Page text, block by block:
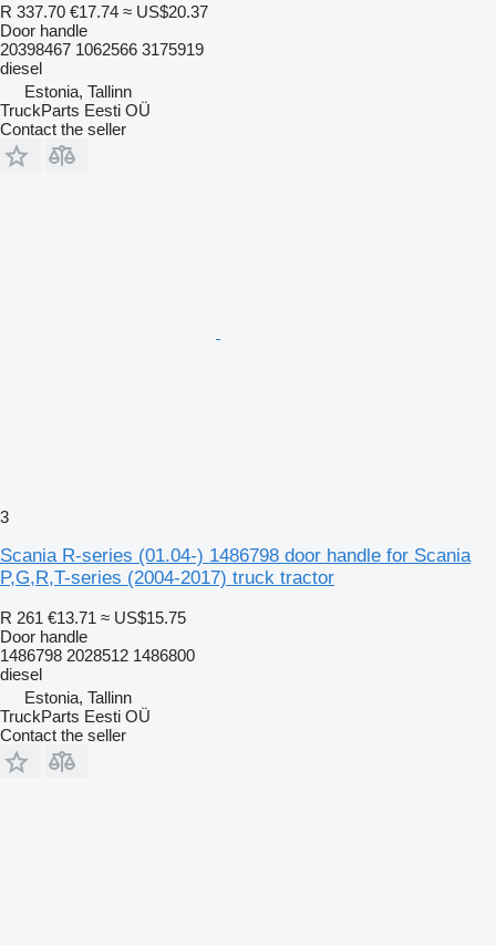
R 337.70 €17.74 ≈ US$20.37
Door handle
20398467 1062566 3175919
diesel
Estonia, Tallinn
TruckParts Eesti OÜ
Contact the seller
3
Scania R-series (01.04-) 1486798 door handle for Scania
P,G,R,T-series (2004-2017) truck tractor
R 261 €13.71 ≈ US$15.75
Door handle
1486798 2028512 1486800
diesel
Estonia, Tallinn
TruckParts Eesti OÜ
Contact the seller